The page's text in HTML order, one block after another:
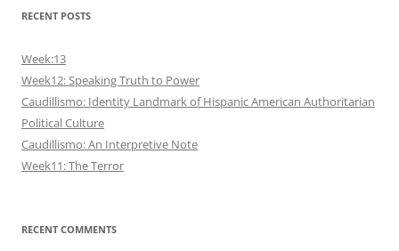
RECENT POSTS
Week:13
Week12: Speaking Truth to Power
Caudillismo: Identity Landmark of Hispanic American Authoritarian
Political Culture
Caudillismo: An Interpretive Note
Week11: The Terror
RECENT COMMENTS